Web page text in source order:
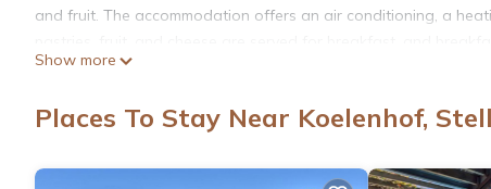
and fruit. The accommodation offers an air conditioning, a
of the barbecue facilities and eat on the private balcony. In
away. Cape Town International Airport is 17 miles from the
Roland’s Valley Art Accommodation is located in Stellenbosch.
Show more
Places To Stay Near Koelenhof,